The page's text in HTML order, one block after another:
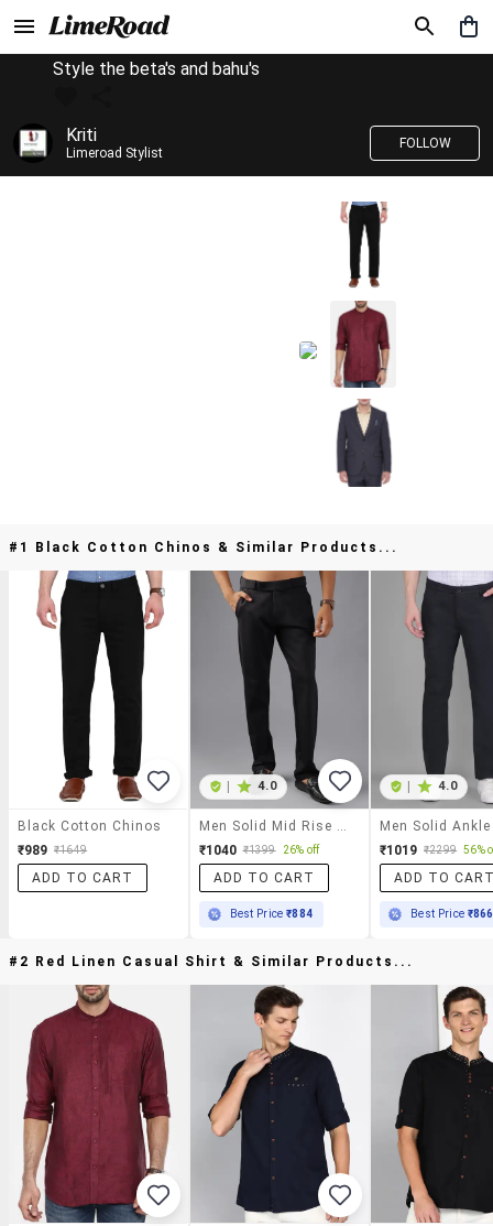
Style the beta's and bahu's
Kriti
Limeroad Stylist
FOLLOW
#1 Black Cotton Chinos & Similar Products...
Black Cotton Chinos
₹989 ₹1649
ADD TO CART
4.0
₹1040 ₹1399 26% off
ADD TO CART
Best Price₹884
4.0
₹1019 ₹2299 56%
ADD TO
Best Price ₹866
#2 Red Linen Casual Shirt & Similar Products...